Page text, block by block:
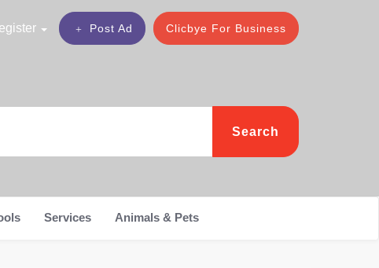
Clicbye For Business
Post Ad
Search
Services Animals & Pets